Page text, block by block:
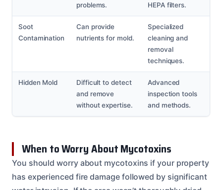
problems.
HEPA filters.
Soot
Contamination
Can provide
nutrients for mold.
Specialized
cleaning and
removal
techniques.
Hidden Mold
Difficult to detect
and remove
without expertise.
Advanced
inspection tools
and methods.
When to Worry About Mycotoxins
You should worry about mycotoxins if your property
has experienced fire damage followed by significant